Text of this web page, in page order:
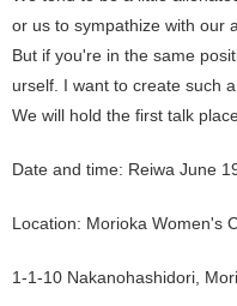
or us to sympathize with our
But if you're in the same
urself. I want to create such
We will hold the first talk
Date and time: Reiwa June
Location: Morioka Women's
1-1-10 Nakanohashidori,